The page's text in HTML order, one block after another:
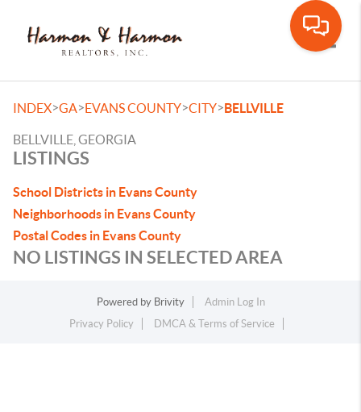
INDEX>GA>EVANS COUNTY>CITY>BELLVILLE
BELLVILLE, GEORGIA
LISTINGS
School Districts in Evans County
Neighborhoods in Evans County
Postal Codes in Evans County
NO LISTINGS IN SELECTED AREA
Powered by Brivity
Admin Log In
Privacy Policy
DMCA & Terms of Service